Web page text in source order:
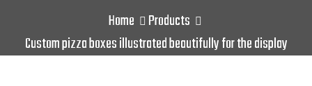
Home
Products
Custom pizza boxes illustrated beautifully for the display